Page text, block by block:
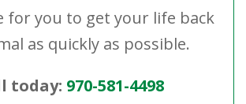
for you to get your life back
as quickly as possible.
today: 970-581-4498